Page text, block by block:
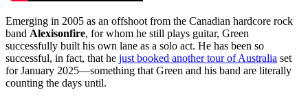
Emerging in 2005 as an offshoot from the Canadian hardcore rock
band Alexisonfire, for whom he still plays guitar, Green
successfully built his own lane as a solo act. He has been so
successful, in fact, that he just booked another tour of Australia set
for January 2025—something that Green and his band are literally
counting the days until.